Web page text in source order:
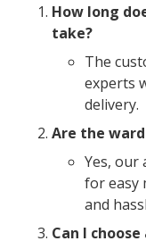
How long
take?
The
experts
delivery.
Are the
Yes, our
for easy
and
Can I